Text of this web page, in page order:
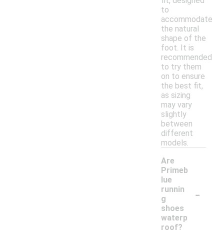
to
accommodate
the natural
shape of the
foot. It is
recommended
to try them
on to ensure
the best fit,
as sizing
may vary
slightly
between
different
models.
Are
Primeb
lue
runnin
g
shoes
waterp
roof?
-